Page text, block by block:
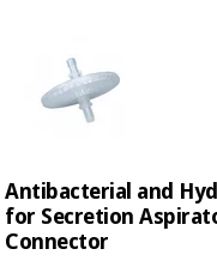
Antibacterial and
for Secretion
Connector